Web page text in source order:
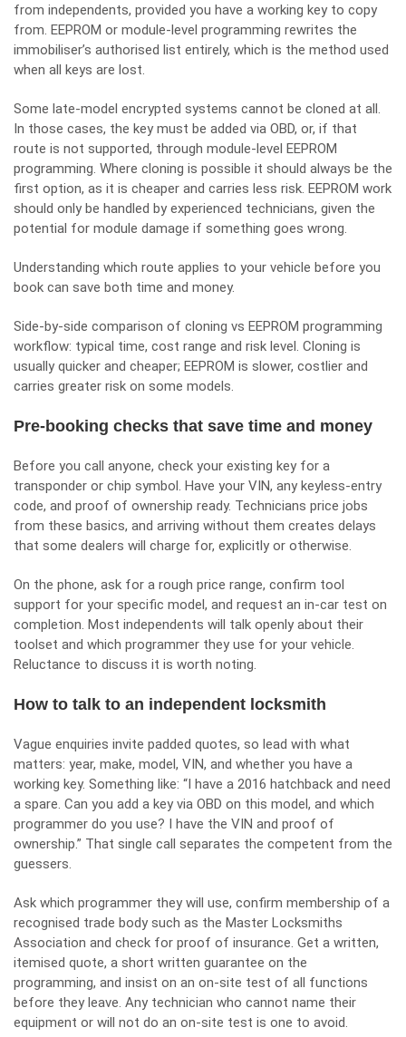
from independents, provided you have a working key to copy
from. EEPROM or module-level programming rewrites the
immobiliser’s authorised list entirely, which is the method used
when all keys are lost.
Some late-model encrypted systems cannot be cloned at all.
In those cases, the key must be added via OBD, or, if that
route is not supported, through module-level EEPROM
programming. Where cloning is possible it should always be the
first option, as it is cheaper and carries less risk. EEPROM work
should only be handled by experienced technicians, given the
potential for module damage if something goes wrong.
Understanding which route applies to your vehicle before you
book can save both time and money.
Side-by-side comparison of cloning vs EEPROM programming
workflow: typical time, cost range and risk level. Cloning is
usually quicker and cheaper; EEPROM is slower, costlier and
carries greater risk on some models.
Pre-booking checks that save time and money
Before you call anyone, check your existing key for a
transponder or chip symbol. Have your VIN, any keyless-entry
code, and proof of ownership ready. Technicians price jobs
from these basics, and arriving without them creates delays
that some dealers will charge for, explicitly or otherwise.
On the phone, ask for a rough price range, confirm tool
support for your specific model, and request an in-car test on
completion. Most independents will talk openly about their
toolset and which programmer they use for your vehicle.
Reluctance to discuss it is worth noting.
How to talk to an independent locksmith
Vague enquiries invite padded quotes, so lead with what
matters: year, make, model, VIN, and whether you have a
working key. Something like: “I have a 2016 hatchback and need
a spare. Can you add a key via OBD on this model, and which
programmer do you use? I have the VIN and proof of
ownership.” That single call separates the competent from the
guessers.
Ask which programmer they will use, confirm membership of a
recognised trade body such as the Master Locksmiths
Association and check for proof of insurance. Get a written,
itemised quote, a short written guarantee on the
programming, and insist on an on-site test of all functions
before they leave. Any technician who cannot name their
equipment or will not do an on-site test is one to avoid.